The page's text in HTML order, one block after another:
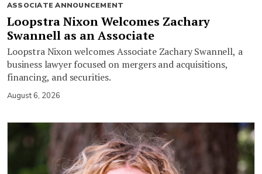
ASSOCIATE ANNOUNCEMENT
Loopstra Nixon Welcomes Zachary
Swannell as an Associate
Loopstra Nixon welcomes Associate Zachary Swannell, a
business lawyer focused on mergers and acquisitions,
financing, and securities.
August 6, 2026